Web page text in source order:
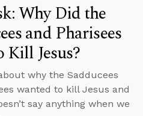
Why Did the
and Pharisees
Kill Jesus?
why the Sadducees
wanted to kill Jesus and
say anything when we